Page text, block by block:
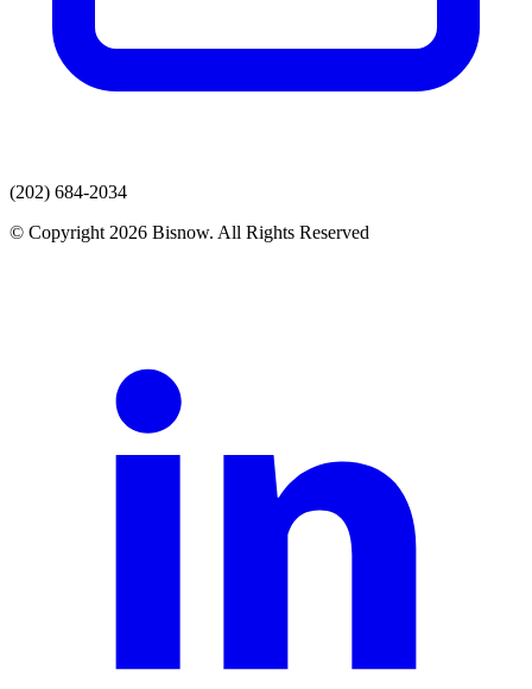
(202) 684-2034
© Copyright 2026 Bisnow. All Rights Reserved